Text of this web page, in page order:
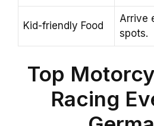
Kid-friendly Food
Arrive
spots.
Top
Racing